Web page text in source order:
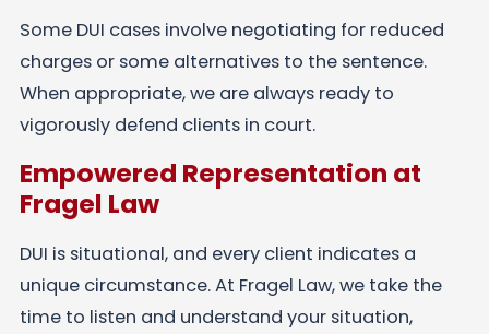
Some DUI cases involve negotiating for reduced
charges or some alternatives to the sentence.
When appropriate, we are always ready to
vigorously defend clients in court.
Empowered Representation at
Fragel Law
DUI is situational, and every client indicates a
unique circumstance. At Fragel Law, we take the
time to listen and understand your situation,